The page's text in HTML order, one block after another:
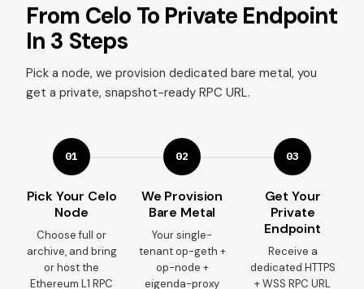
From Celo To Private Endpoint
In 3 Steps
Pick a node, we provision dedicated bare metal, you
get a private, snapshot-ready RPC URL.
01
Pick Your Celo
Node
Choose full or
archive, and bring
or host the
Ethereum L1 RPC
02
We Provision
Bare Metal
Your single-
tenant op-geth +
op-node +
eigenda-proxy
03
Get Your
Private
Endpoint
Receive a
dedicated HTTPS
+ WSS RPC URL